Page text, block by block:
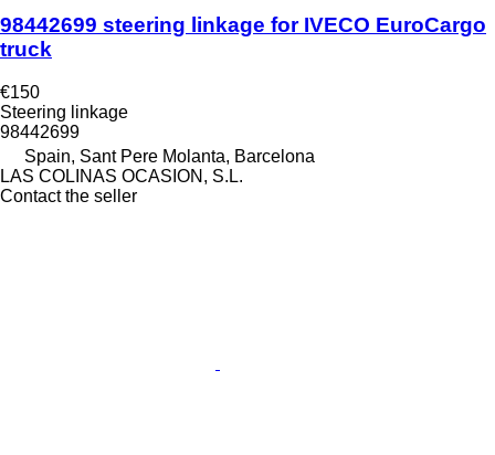
98442699 steering linkage for IVECO EuroCargo
truck
€150
Steering linkage
98442699
Spain, Sant Pere Molanta, Barcelona
LAS COLINAS OCASION, S.L.
Contact the seller